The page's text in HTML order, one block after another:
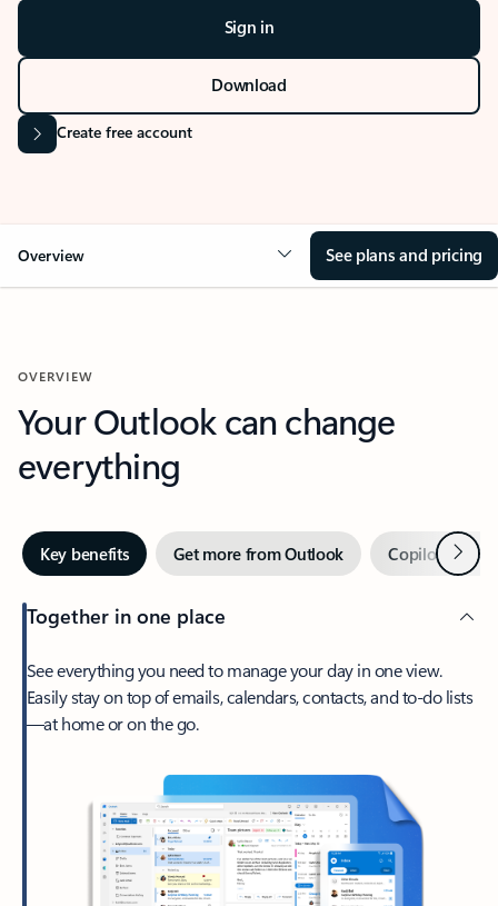
Sign in
Download
Create free account
Overview See plans and pricing
OVERVIEW
Your Outlook can change
everything
Key benefits Get more from Outlook Copilot inNext
Together in one place
See everything you need to manage your day in one view.
Easily stay on top of emails, calendars, contacts, and to-do lists
—at home or on the go.